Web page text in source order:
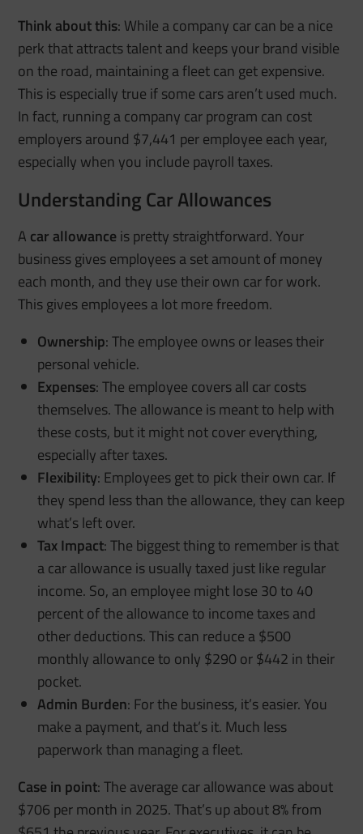
Think about this: While a company car can be a nice
perk that attracts talent and keeps your brand visible
on the road, maintaining a fleet can get expensive.
This is especially true if some cars aren’t used much.
In fact, running a company car program can cost
employers around $7,441 per employee each year,
especially when you include payroll taxes.
Understanding Car Allowances
A car allowanceis pretty straightforward. Your
business gives employees a set amount of money
each month, and they use their own car for work.
This gives employees a lot more freedom.
Ownership: The employee owns or leases their
personal vehicle.
Expenses: The employee covers all car costs
themselves. The allowance is meant to help with
these costs, but it might not cover everything,
especially after taxes.
Flexibility: Employees get to pick their own car. If
they spend less than the allowance, they can keep
what’s left over.
Tax Impact: The biggest thing to remember is that
a car allowance is usually taxed just like regular
income. So, an employee might lose 30 to 40
percent of the allowance to income taxes and
other deductions. This can reduce a $500
monthly allowance to only $290 or $442 in their
pocket.
Admin Burden: For the business, it’s easier. You
make a payment, and that’s it. Much less
paperwork than managing a fleet.
Case in point: The average car allowance was about
$706 per month in 2025. That’s up about 8% from